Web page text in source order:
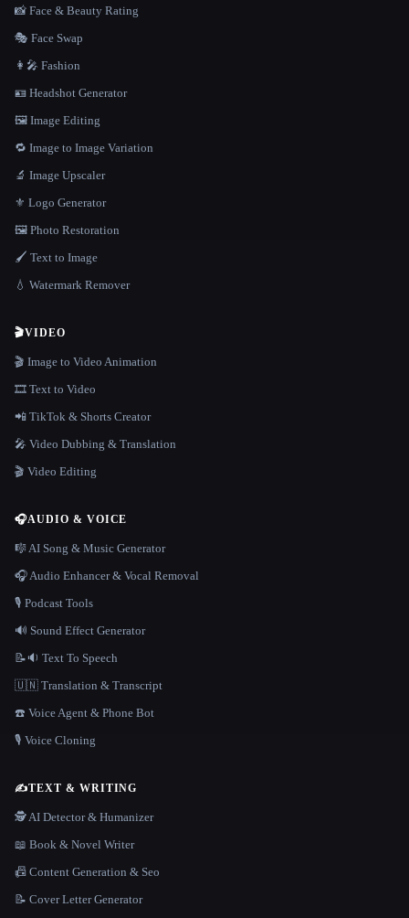
📸 Face & Beauty Rating
🎭 Face Swap
👩‍🎤 Fashion
🪪 Headshot Generator
🖼️ Image Editing
🔁 Image to Image Variation
🔬 Image Upscaler
⚜️ Logo Generator
🖼️ Photo Restoration
🖌️ Text to Image
💧 Watermark Remover
🎬VIDEO
🎬 Image to Video Animation
🎞️ Text to Video
📲 TikTok & Shorts Creator
🎤 Video Dubbing & Translation
🎬 Video Editing
🎧AUDIO & VOICE
🎼 AI Song & Music Generator
🎧 Audio Enhancer & Vocal Removal
🎙️ Podcast Tools
🔊 Sound Effect Generator
📝🔉 Text To Speech
🇺🇳 Translation & Transcript
☎️ Voice Agent & Phone Bot
🎙️ Voice Cloning
✍️TEXT & WRITING
🕵️ AI Detector & Humanizer
📖 Book & Novel Writer
📠 Content Generation & Seo
📝 Cover Letter Generator